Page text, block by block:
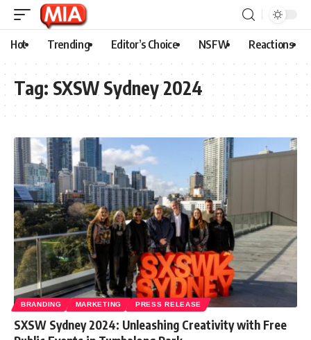
Hot Trending Editor’s Choice NSFW Reactions
Tag: SXSW Sydney 2024
BRANDING MARKETING PRESS RELEASE
SXSW Sydney 2024: Unleashing Creativity with Free